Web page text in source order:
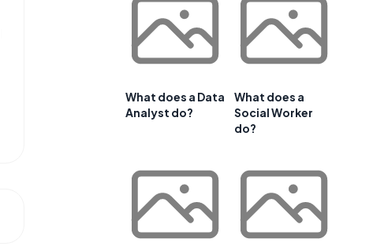
What does a Data
Analyst do?
What does a
Social Worker
do?